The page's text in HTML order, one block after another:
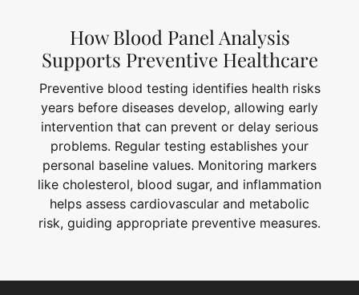
How Blood Panel Analysis
Supports Preventive Healthcare
Preventive blood testing identifies health risks
years before diseases develop, allowing early
intervention that can prevent or delay serious
problems. Regular testing establishes your
personal baseline values. Monitoring markers
like cholesterol, blood sugar, and inflammation
helps assess cardiovascular and metabolic
risk, guiding appropriate preventive measures.